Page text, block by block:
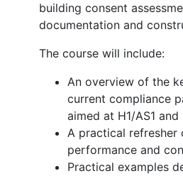
building consent
documentation and
The course will include:
An overview of the
current compliance
aimed at H1/AS1 and
A practical refresher
performance and
Practical examples